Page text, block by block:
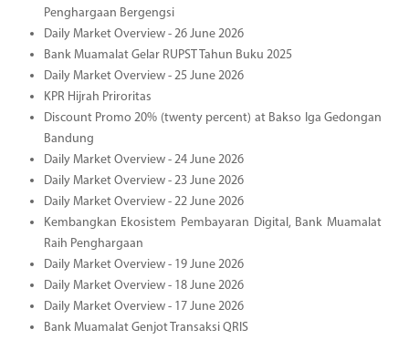
Penghargaan Bergengsi
Daily Market Overview - 26 June 2026
Bank Muamalat Gelar RUPST Tahun Buku 2025
Daily Market Overview - 25 June 2026
KPR Hijrah Priroritas
Discount Promo 20% (twenty percent) at Bakso Iga Gedongan
Bandung
Daily Market Overview - 24 June 2026
Daily Market Overview - 23 June 2026
Daily Market Overview - 22 June 2026
Kembangkan Ekosistem Pembayaran Digital, Bank Muamalat
Raih Penghargaan
Daily Market Overview - 19 June 2026
Daily Market Overview - 18 June 2026
Daily Market Overview - 17 June 2026
Bank Muamalat Genjot Transaksi QRIS